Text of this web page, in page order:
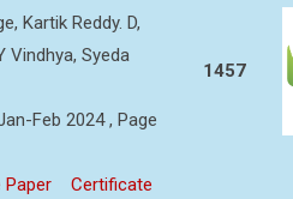
Kartik Reddy. D,
Vindhya, Syeda
Feb 2024 , Page
Paper
Certificate
1457